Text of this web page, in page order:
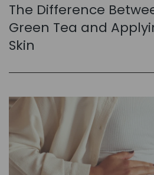
The Difference
Green Tea and
Skin